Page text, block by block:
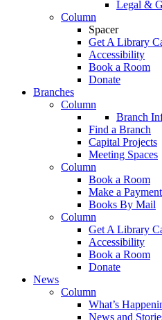
Legal &
Column
Spacer
Get A Library
Accessibility
Book a Room
Donate
Branches
Column
Branch
Find a Branch
Capital Projects
Meeting Spaces
Column
Book a Room
Make a Payment
Books By Mail
Column
Get A Library
Accessibility
Book a Room
Donate
News
Column
What’s
News and